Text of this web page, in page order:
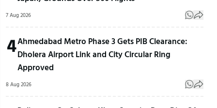
7 Aug 2026
4Ahmedabad Metro Phase 3 Gets PIB Clearance:
Dholera Airport Link and City Circular Ring
Approved
8 Aug 2026